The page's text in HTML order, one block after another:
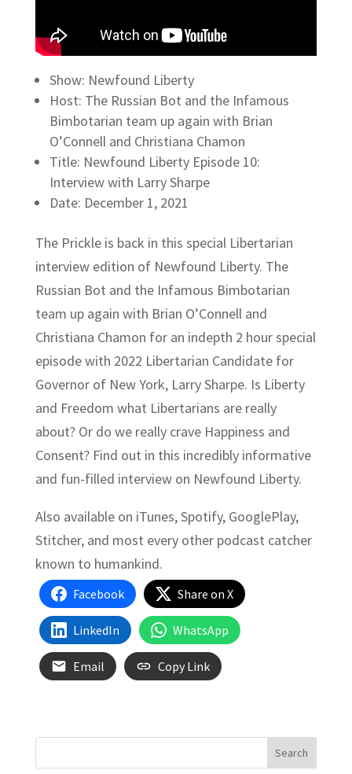
Show: Newfound Liberty
Host: The Russian Bot and the Infamous
Bimbotarian team up again with Brian
O’Connell and Christiana Chamon
Title: Newfound Liberty Episode 10:
Interview with Larry Sharpe
Date: December 1, 2021
The Prickle is back in this special Libertarian
interview edition of Newfound Liberty. The
Russian Bot and the Infamous Bimbotarian
team up again with Brian O’Connell and
Christiana Chamon for an indepth 2 hour special
episode with 2022 Libertarian Candidate for
Governor of New York, Larry Sharpe. Is Liberty
and Freedom what Libertarians are really
about? Or do we really crave Happiness and
Consent? Find out in this incredibly informative
and fun-filled interview on Newfound Liberty.
Also available on iTunes, Spotify, GooglePlay,
Stitcher, and most every other podcast catcher
known to humankind.
Facebook Share on X
LinkedIn WhatsApp
Email Copy Link